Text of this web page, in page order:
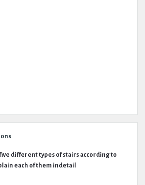
different types of stairs according to
each of them indetail